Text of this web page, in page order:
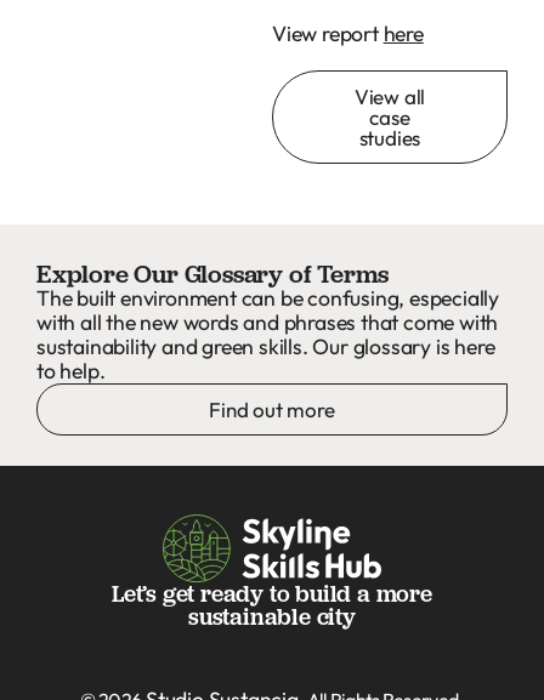
View report here
View all
case
studies
Explore Our Glossary of Terms
The built environment can be confusing, especially
with all the new words and phrases that come with
sustainability and green skills. Our glossary is here
to help.
Find out more
Let’s get ready to build a more
sustainable city